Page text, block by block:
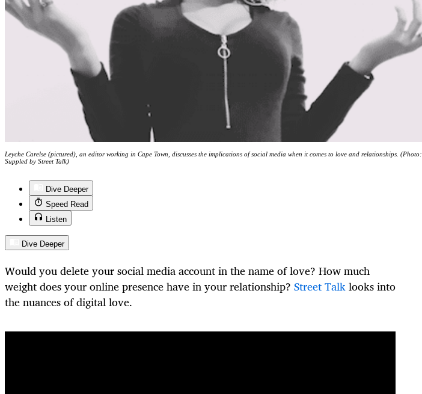
Leyche Carelse (pictured), an editor working in Cape Town, discusses the implications of social media when it comes to love and relationships. (Photo:
Suppled by Street Talk)
Dive Deeper
Speed Read
Listen
Dive Deeper
Would you delete your social media account in the name of love? How much
weight does your online presence have in your relationship? Street Talklooks into
the nuances of digital love.